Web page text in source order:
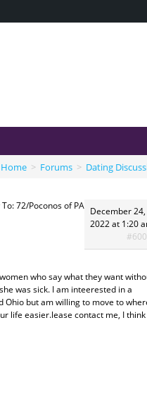
Home > Forums > Dating
To: 72/Poconos of PA December 24,
2022 at 1:20
who say what they want
was sick. I am inteerested in a
Ohio but am willing to move to
life easier.lease contact me, I think